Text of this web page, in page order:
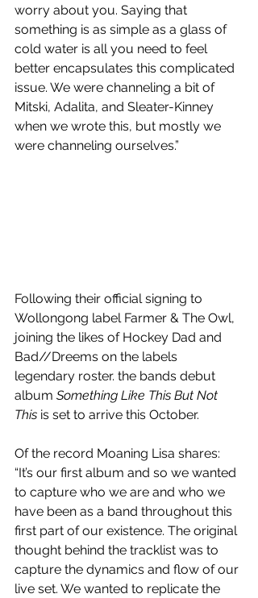
worry about you. Saying that
something is as simple as a glass of
cold water is all you need to feel
better encapsulates this complicated
issue. We were channeling a bit of
Mitski, Adalita, and Sleater-Kinney
when we wrote this, but mostly we
were channeling ourselves.”
Following their official signing to
Wollongong label Farmer & The Owl,
joining the likes of Hockey Dad and
Bad//Dreems on the labels
legendary roster. the bands debut
album Something Like This But Not
This is set to arrive this October.
Of the record Moaning Lisa shares:
“It’s our first album and so we wanted
to capture who we are and who we
have been as a band throughout this
first part of our existence. The original
thought behind the tracklist was to
capture the dynamics and flow of our
live set. We wanted to replicate the